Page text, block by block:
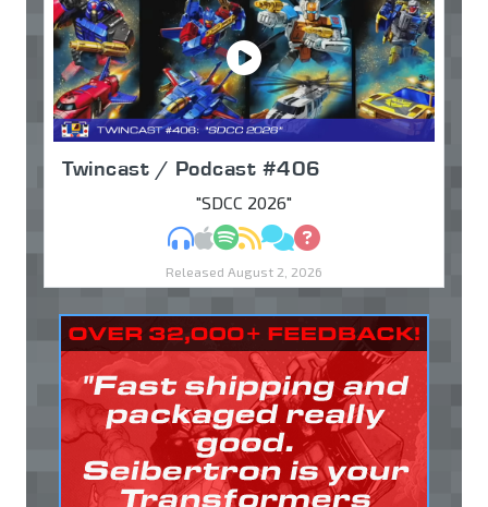
Twincast / Podcast #406
"SDCC 2026"
MP3Apple Podcasts
Spotify
RSSDiscuss
Ask
Released August 2, 2026